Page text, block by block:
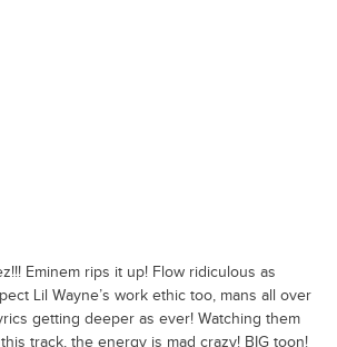
Eminem rips it up! Flow ridiculous as
Lil Wayne’s work ethic too, mans all over
getting deeper as ever! Watching them
track, the energy is mad crazy! BIG toon!